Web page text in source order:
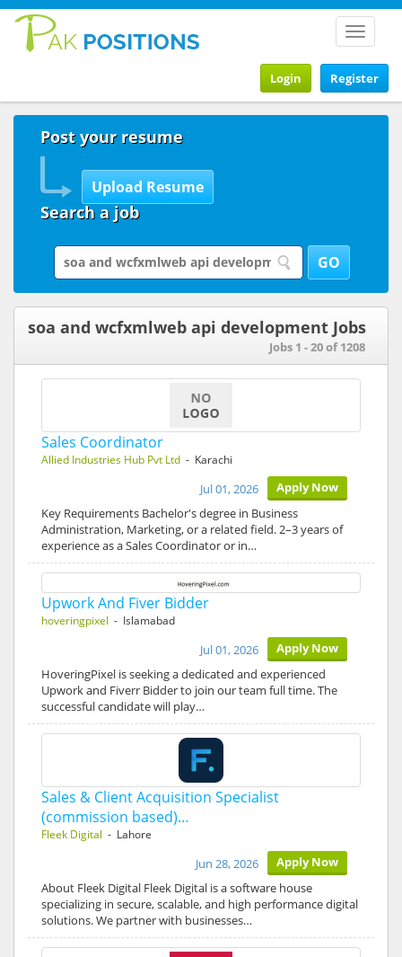
Toggle
Register
Login
Post your resume
Search a job
soa and wcfxmlweb api development Jobs
Jobs 1 - 20 of 1208
Sales Coordinator
Allied Industries Hub Pvt Ltd - Karachi
Apply Now
Jul 01, 2026
Key Requirements Bachelor's degree in Business
Administration, Marketing, or a related field. 2–3 years of
experience as a Sales Coordinator or in…
Upwork And Fiver Bidder
hoveringpixel - Islamabad
Apply Now
Jul 01, 2026
HoveringPixel is seeking a dedicated and experienced
Upwork and Fiverr Bidder to join our team full time. The
successful candidate will play…
Sales & Client Acquisition Specialist
(commission based)…
Fleek Digital - Lahore
Apply Now
Jun 28, 2026
About Fleek Digital Fleek Digital is a software house
specializing in secure, scalable, and high performance digital
solutions. We partner with businesses…